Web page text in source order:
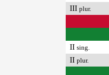
III plur.
II sing.
II plur.